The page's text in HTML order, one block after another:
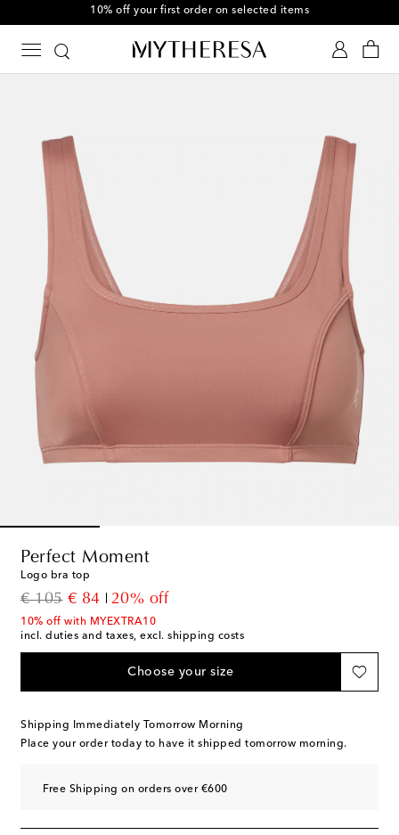
10% off your first order on selected items
Perfect Moment
Logo bra top
€ 105
original price
€ 84
discount price
20% off
10% off with MYEXTRA10
incl. duties and taxes, excl. shipping costs
Choose your size
Shipping Immediately Tomorrow Morning
Place your order today to have it shipped tomorrow morning.
Free Shipping on orders over €600